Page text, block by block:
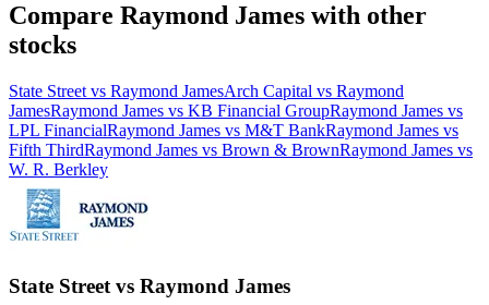
Compare Raymond James with other
stocks
State Street vs Raymond JamesArch Capital vs Raymond
JamesRaymond James vs KB Financial GroupRaymond James vs
LPL FinancialRaymond James vs M&T BankRaymond James vs
Fifth ThirdRaymond James vs Brown & BrownRaymond James vs
W. R. Berkley
State Street vs Raymond James